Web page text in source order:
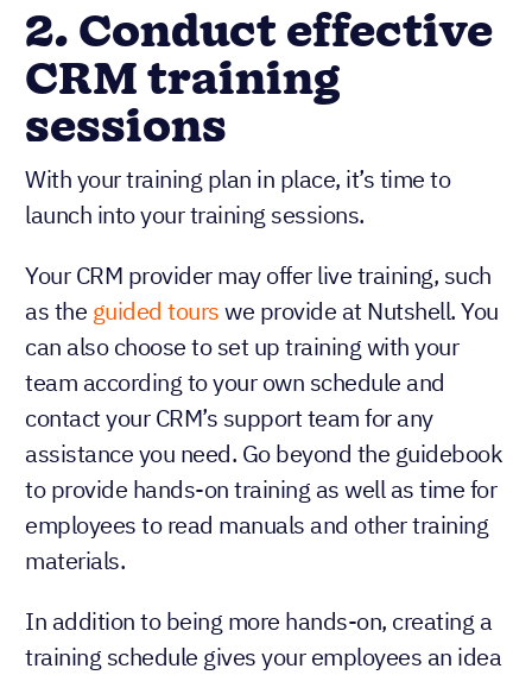
2. Conduct effective
CRM training
sessions
With your training plan in place, it’s time to
launch into your training sessions.
Your CRM provider may offer live training, such
as the guided tourswe provide at Nutshell. You
can also choose to set up training with your
team according to your own schedule and
contact your CRM’s support team for any
assistance you need. Go beyond the guidebook
to provide hands-on training as well as time for
employees to read manuals and other training
materials.
In addition to being more hands-on, creating a
training schedule gives your employees an idea